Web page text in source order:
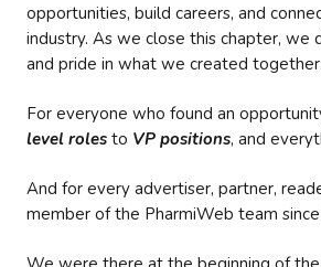
opportunities, build careers, and
industry. As we close this chapter, we
and pride in what we created together.
For everyone who found an
level roles to VP positions, and
And for every advertiser, partner,
member of the PharmiWeb team